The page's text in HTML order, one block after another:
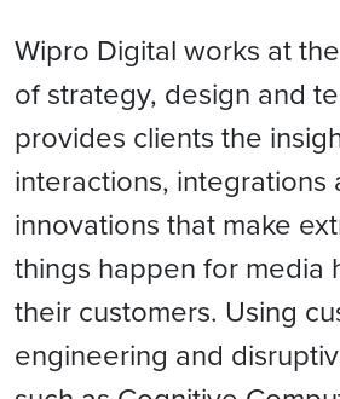
Wipro Digital works at
of strategy, design and
provides clients the
interactions, integrations
innovations that make
things happen for media
their customers. Using
engineering and